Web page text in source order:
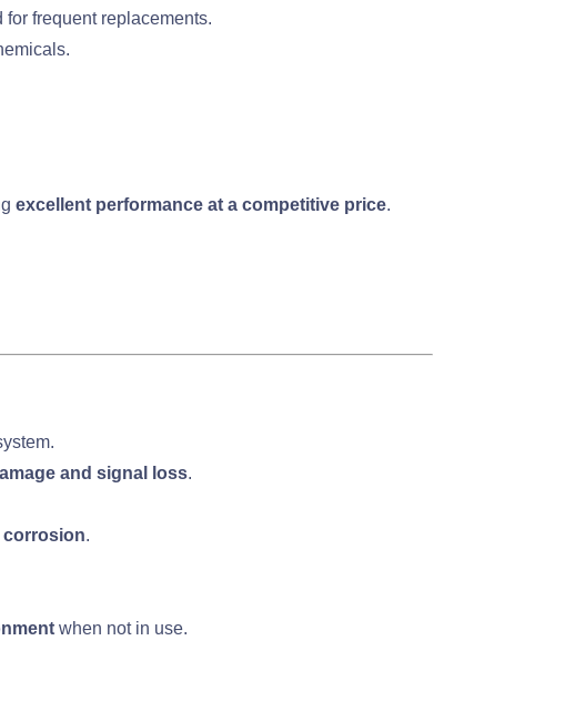
for frequent replacements.
excellent performance at a competitive price.
and signal loss.
corrosion.
when not in use.